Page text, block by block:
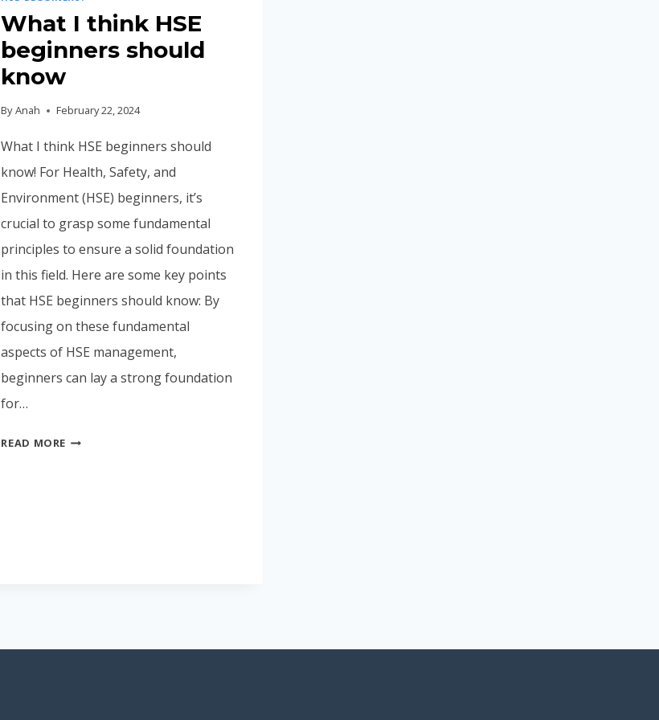
What I think HSE
beginners should
know
By Anah February 22, 2024
What I think HSE beginners should
know! For Health, Safety, and
Environment (HSE) beginners, it’s
crucial to grasp some fundamental
principles to ensure a solid foundation
in this field. Here are some key points
that HSE beginners should know: By
focusing on these fundamental
aspects of HSE management,
beginners can lay a strong foundation
for…
READ MORE WHAT